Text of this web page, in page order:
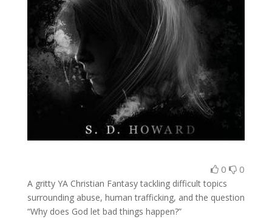
0 0
A gritty YA Christian Fantasy tackling difficult topics
surrounding abuse, human trafficking, and the question
“Why does God let bad things happen?”